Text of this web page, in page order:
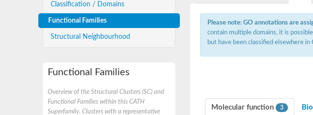
Classification / Domains
Functional Families
Structural Neighbourhood
Functional Families
Overview of the Structural Clusters (SC) and
Functional Families within this CATH
Superfamily. Clusters with a representative
Please note: GO annotations are
contain multiple domains, it is
but have been classified elsewhere in
Molecular function 3